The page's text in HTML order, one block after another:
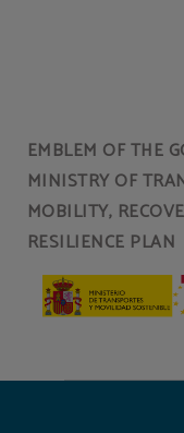
EMBLEM OF THE
MINISTRY OF
MOBILITY,
RESILIENCE PLAN